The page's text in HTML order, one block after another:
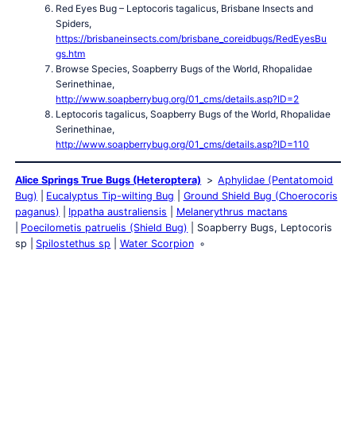
Red Eyes Bug – Leptocoris tagalicus, Brisbane Insects and
Spiders,
https://brisbaneinsects.com/brisbane_coreidbugs/RedEyesBu
gs.htm
Browse Species, Soapberry Bugs of the World, Rhopalidae
Serinethinae,
http://www.soapberrybug.org/01_cms/details.asp?ID=2
Leptocoris tagalicus, Soapberry Bugs of the World, Rhopalidae
Serinethinae,
http://www.soapberrybug.org/01_cms/details.asp?ID=110
Alice Springs True Bugs (Heteroptera)
Aphylidae (Pentatomoid
Bug)
Eucalyptus Tip-wilting Bug
Ground Shield Bug (Choerocoris
paganus)
Ippatha australiensis
Melanerythrus mactans
Poecilometis patruelis (Shield Bug)
Soapberry Bugs, Leptocoris
sp
Spilostethus sp Water Scorpion